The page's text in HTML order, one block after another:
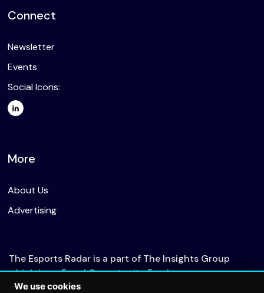
Connect
Newsletter
Events
Social Icons:
More
About Us
Advertising
The Esports Radar is a part of The Insights Group
which is an Equal Opportunity Employer.
We use cookies